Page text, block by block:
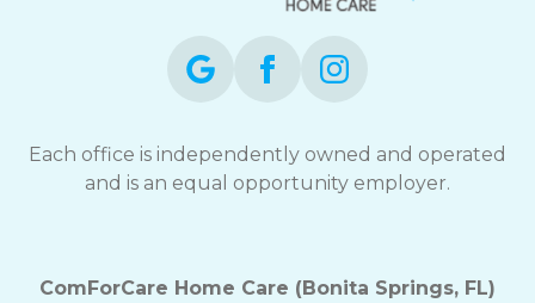
Each office is independently owned and operated
and is an equal opportunity employer.
ComForCare Home Care (Bonita Springs, FL)